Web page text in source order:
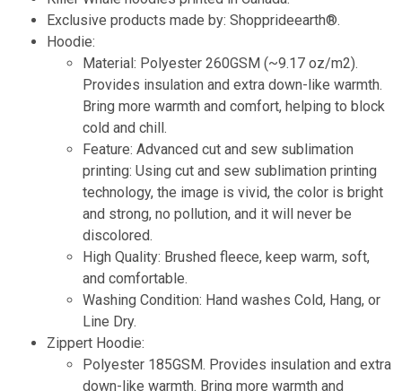
Exclusive products made by: Shopprideearth®.
Hoodie:
Material: Polyester 260GSM (~9.17 oz/m2).
Provides insulation and extra down-like warmth.
Bring more warmth and comfort, helping to block
cold and chill.
Feature: Advanced cut and sew sublimation
printing: Using cut and sew sublimation printing
technology, the image is vivid, the color is bright
and strong, no pollution, and it will never be
discolored.
High Quality: Brushed fleece, keep warm, soft,
and comfortable.
Washing Condition: Hand washes Cold, Hang, or
Line Dry.
Zippert Hoodie:
Polyester 185GSM. Provides insulation and extra
down-like warmth. Bring more warmth and